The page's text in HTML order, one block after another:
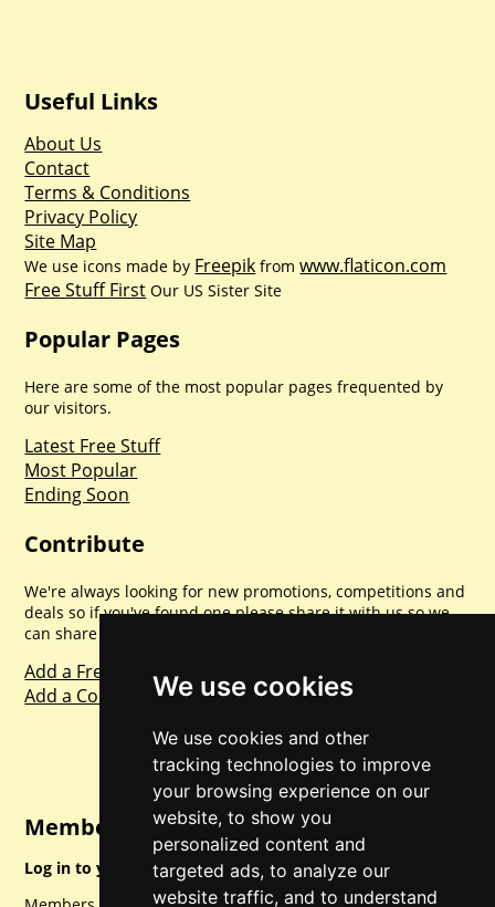
We use cookies
We use cookies and other
tracking technologies to improve
your browsing experience on our
website, to show you
personalized content and
targeted ads, to analyze our
website traffic, and to understand
Useful Links
About Us
Contact
Terms & Conditions
Privacy Policy
Site Map
We use icons made by Freepik fromwww.flaticon.com
Free Stuff First Our US Sister Site
Popular Pages
Here are some of the most popular pages frequented by
our visitors.
Latest Free Stuff
Most Popular
Ending Soon
Contribute
We're always looking for new promotions, competitions and
deals so if you've found one please share it with us so we
can share with everyone else. Sharing is caring.
Add a Freebie
Add a Competition
Member Login
Log in to your account for full access.